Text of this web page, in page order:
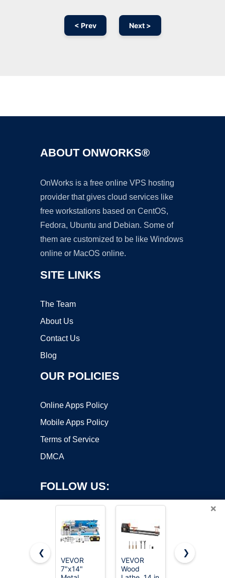
< Prev Next >
ABOUT ONWORKS®
OnWorks is a free online VPS hosting
provider that gives cloud services like
free workstations based on CentOS,
Fedora, Ubuntu and Debian. Some of
them are customized to be like Windows
online or MacOS online.
SITE LINKS
The Team
About Us
Contact Us
Blog
OUR POLICIES
Online Apps Policy
Mobile Apps Policy
Terms of Service
DMCA
FOLLOW US:
Copyright ©2026 OnWorks. All Rights Reserved. OnWorks® is a
×
❮
VEVOR
7"x14"
VEVOR
Wood
JET 12" x
❯